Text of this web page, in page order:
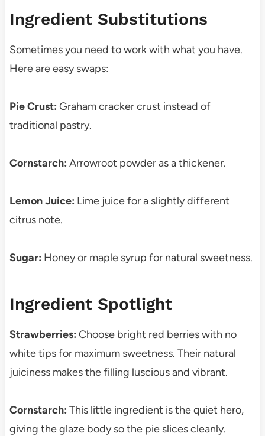
Ingredient Substitutions
Sometimes you need to work with what you have.
Here are easy swaps:
Pie Crust: Graham cracker crust instead of
traditional pastry.
Cornstarch: Arrowroot powder as a thickener.
Lemon Juice: Lime juice for a slightly different
citrus note.
Sugar: Honey or maple syrup for natural sweetness.
Ingredient Spotlight
Strawberries: Choose bright red berries with no
white tips for maximum sweetness. Their natural
juiciness makes the filling luscious and vibrant.
Cornstarch: This little ingredient is the quiet hero,
giving the glaze body so the pie slices cleanly.